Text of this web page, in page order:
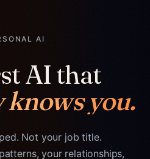
AI
AI that
knows you.
Not your job title.
your relationships,